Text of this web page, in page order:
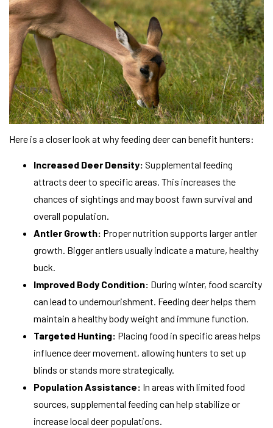
Here is a closer look at why feeding deer can benefit hunters:
Increased Deer Density: Supplemental feeding
attracts deer to specific areas. This increases the
chances of sightings and may boost fawn survival and
overall population.
Antler Growth: Proper nutrition supports larger antler
growth. Bigger antlers usually indicate a mature, healthy
buck.
Improved Body Condition: During winter, food scarcity
can lead to undernourishment. Feeding deer helps them
maintain a healthy body weight and immune function.
Targeted Hunting: Placing food in specific areas helps
influence deer movement, allowing hunters to set up
blinds or stands more strategically.
Population Assistance: In areas with limited food
sources, supplemental feeding can help stabilize or
increase local deer populations.